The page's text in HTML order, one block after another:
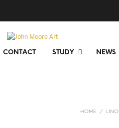
CONTACT STUDY NEWS
HOME /